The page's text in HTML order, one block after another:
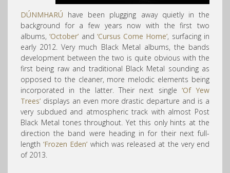
DÚNMHARÚ have been plugging away quietly in the
background for a few years now with the first two
albums,‘October’ and ‘Cursus Come Home’, surfacing in
early 2012. Very much Black Metal albums, the bands
development between the two is quite obvious with the
first being raw and traditional Black Metal sounding as
opposed to the cleaner, more melodic elements being
incorporated in the latter. Their next single ‘Of Yew
Trees’ displays an even more drastic departure and is a
very subdued and atmospheric track with almost Post
Black Metal tones throughout. Yet this only hints at the
direction the band were heading in for their next full-
length‘Frozen Eden’ which was released at the very end
of 2013.